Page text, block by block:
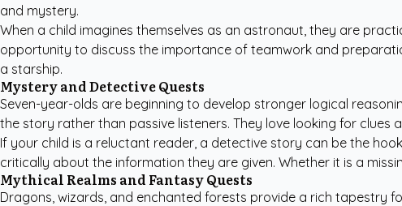
and mystery.
When a child imagines themselves as an astronaut, they are
opportunity to discuss the importance of teamwork and
a starship.
Mystery and Detective Quests
Seven-year-olds are beginning to develop stronger logical
the story rather than passive listeners. They love looking for
If your child is a reluctant reader, a detective story can be the
critically about the information they are given. Whether it is a
Mythical Realms and Fantasy Quests
Dragons, wizards, and enchanted forests provide a rich tapestry